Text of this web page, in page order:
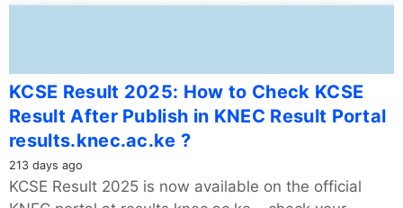
KCSE Result 2025: How to Check KCSE
Result After Publish in KNEC Result Portal
results.knec.ac.ke ?
213 days ago
KCSE Result 2025 is now available on the official